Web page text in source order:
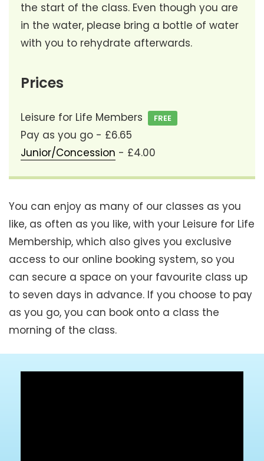
the start of the class. Even though you are
in the water, please bring a bottle of water
with you to rehydrate afterwards.
Prices
Leisure for Life Members FREE
Pay as you go - £6.65
Junior/Concession - £4.00
You can enjoy as many of our classes as you
like, as often as you like, with your Leisure for Life
Membership, which also gives you exclusive
access to our online booking system, so you
can secure a space on your favourite class up
to seven days in advance. If you choose to pay
as you go, you can book onto a class the
morning of the class.